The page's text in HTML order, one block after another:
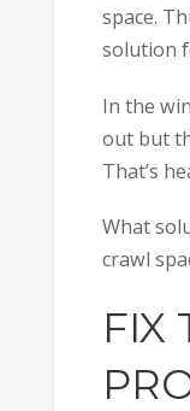
space.
solution
In the
out but
That’s
What
crawl
FIX